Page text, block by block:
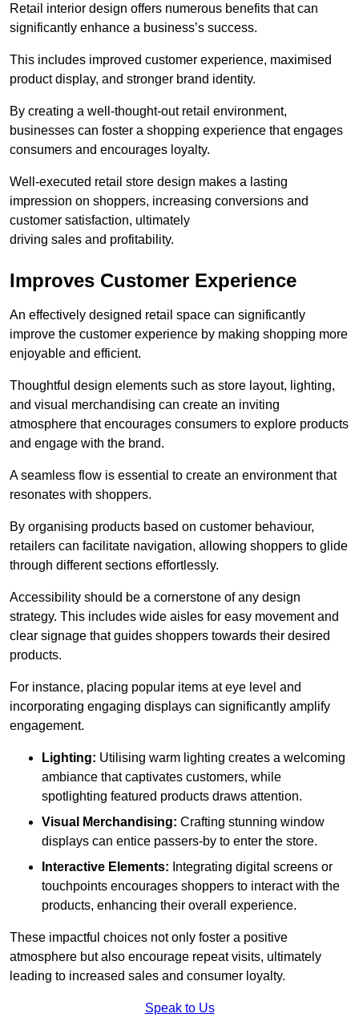
Retail interior design offers numerous benefits that can
significantly enhance a business’s success.
This includes improved customer experience, maximised
product display, and stronger brand identity.
By creating a well-thought-out retail environment,
businesses can foster a shopping experience that engages
consumers and encourages loyalty.
Well-executed retail store design makes a lasting
impression on shoppers, increasing conversions and
customer satisfaction, ultimately
driving sales and profitability.
Improves Customer Experience
An effectively designed retail space can significantly
improve the customer experience by making shopping more
enjoyable and efficient.
Thoughtful design elements such as store layout, lighting,
and visual merchandising can create an inviting
atmosphere that encourages consumers to explore products
and engage with the brand.
A seamless flow is essential to create an environment that
resonates with shoppers.
By organising products based on customer behaviour,
retailers can facilitate navigation, allowing shoppers to glide
through different sections effortlessly.
Accessibility should be a cornerstone of any design
strategy. This includes wide aisles for easy movement and
clear signage that guides shoppers towards their desired
products.
For instance, placing popular items at eye level and
incorporating engaging displays can significantly amplify
engagement.
Lighting: Utilising warm lighting creates a welcoming
ambiance that captivates customers, while
spotlighting featured products draws attention.
Visual Merchandising: Crafting stunning window
displays can entice passers-by to enter the store.
Interactive Elements: Integrating digital screens or
touchpoints encourages shoppers to interact with the
products, enhancing their overall experience.
These impactful choices not only foster a positive
atmosphere but also encourage repeat visits, ultimately
leading to increased sales and consumer loyalty.
Speak to Us